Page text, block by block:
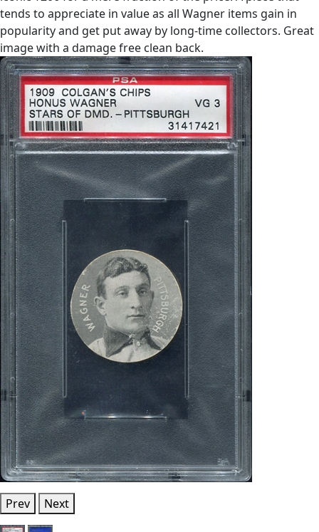
tends to appreciate in value as all Wagner items gain in
popularity and get put away by long-time collectors. Great
image with a damage free clean back.
Prev Next